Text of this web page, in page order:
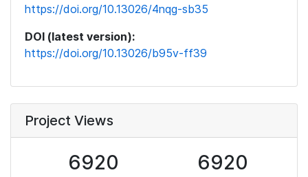
https://doi.org/10.13026/4nqg-sb35
DOI (latest version):
https://doi.org/10.13026/b95v-ff39
Project Views
6920 6920